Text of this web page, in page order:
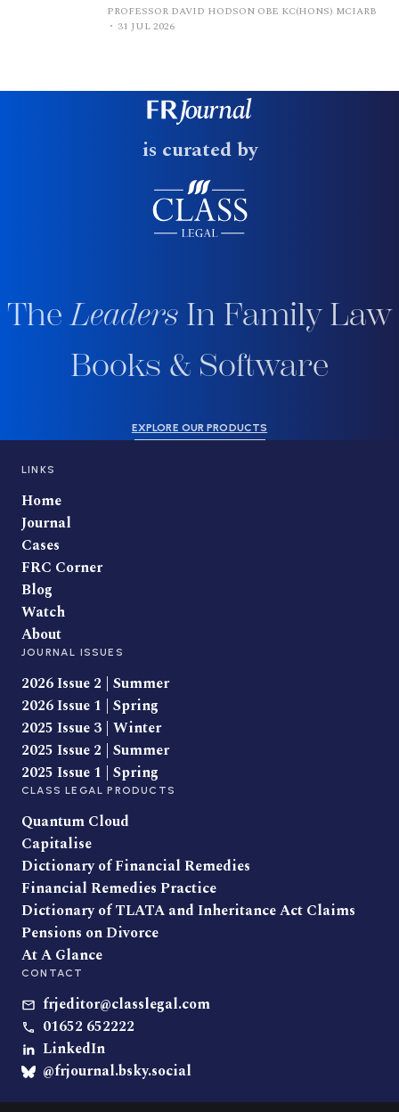
PROFESSOR DAVID HODSON OBE KC(HONS) MCIARB
31 JUL 2026
is curated by
TheLeaders In Family Law
Books & Software
EXPLORE OUR PRODUCTS
LINKS
Home
Journal
Cases
FRC Corner
Blog
Watch
About
JOURNAL ISSUES
2026 Issue 2 | Summer
2026 Issue 1 | Spring
2025 Issue 3 | Winter
2025 Issue 2 | Summer
2025 Issue 1 | Spring
CLASS LEGAL PRODUCTS
Quantum Cloud
Capitalise
Dictionary of Financial Remedies
Financial Remedies Practice
Dictionary of TLATA and Inheritance Act Claims
Pensions on Divorce
At A Glance
CONTACT
frjeditor@classlegal.com
01652 652222
LinkedIn
@frjournal.bsky.social